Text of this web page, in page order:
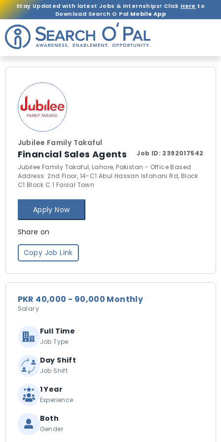
Stay Updated with latest Jobs & Internships! Click Here to
Download Search O Pal Mobile App
Jubilee Family Takaful
Financial Sales Agents Job ID: 2392017542
Jubilee Family Takaful, Lahore, Pakistan - Office Based
Address: 2nd Floor, 14-C1 Abul Hassan Isfahani Rd, Block
C1 Block C 1 Faisal Town
Apply Now
Share on
Copy Job Link
PKR 40,000 - 90,000 Monthly
Salary
Full Time
Job Type
Day Shift
Job Shift
1 Year
Experience
Both
Gender